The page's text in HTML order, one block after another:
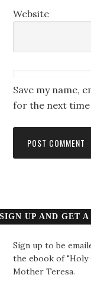
Website
Save my name,
for the next
SIGN UP AND GET
Sign up to be
the ebook of "Holy
Mother Teresa.